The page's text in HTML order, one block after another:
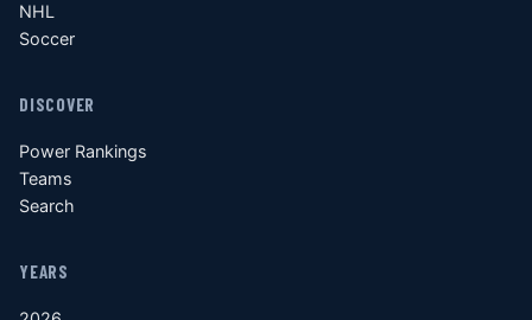
NHL
Soccer
DISCOVER
Power Rankings
Teams
Search
YEARS